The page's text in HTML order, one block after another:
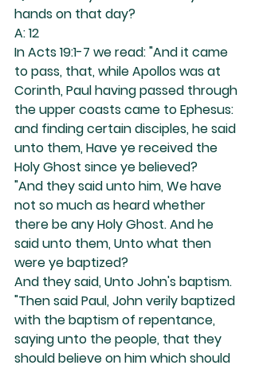
hands on that day?
A: 12
In Acts 19:1-7 we read: "And it came
to pass, that, while Apollos was at
Corinth, Paul having passed through
the upper coasts came to Ephesus:
and finding certain disciples, he said
unto them, Have ye received the
Holy Ghost since ye believed?
"And they said unto him, We have
not so much as heard whether
there be any Holy Ghost. And he
said unto them, Unto what then
were ye baptized?
And they said, Unto John's baptism.
"Then said Paul, John verily baptized
with the baptism of repentance,
saying unto the people, that they
should believe on him which should